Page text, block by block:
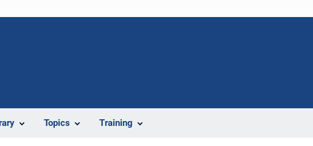
Topics Training